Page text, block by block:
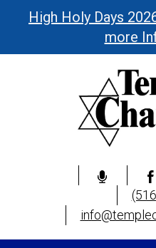
High Holy Days
more